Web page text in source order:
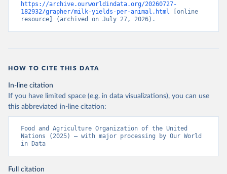
https://archive.ourworldindata.org/20260727-
182932/grapher/milk-yields-per-animal.html [online
resource] (archived on July 27, 2026).
HOW TO CITE THIS DATA
In-line citation
If you have limited space (e.g. in data visualizations), you can use
this abbreviated in-line citation:
Food and Agriculture Organization of the United
Nations (2025) – with major processing by Our World
in Data
Full citation